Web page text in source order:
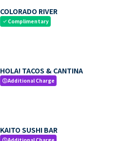
COLORADO RIVER
check Complimentary
HOLA! TACOS & CANTINA
paidAdditional Charge
KAITO SUSHI BAR